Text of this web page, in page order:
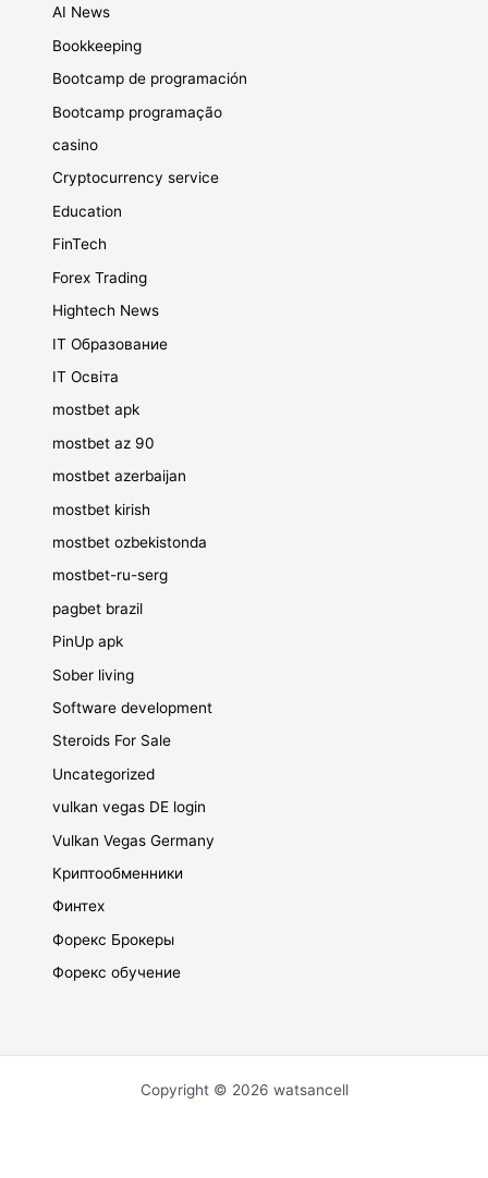
AI News
Bookkeeping
Bootcamp de programación
Bootcamp programação
casino
Cryptocurrency service
Education
FinTech
Forex Trading
Hightech News
IT Образование
IT Освіта
mostbet apk
mostbet az 90
mostbet azerbaijan
mostbet kirish
mostbet ozbekistonda
mostbet-ru-serg
pagbet brazil
PinUp apk
Sober living
Software development
Steroids For Sale
Uncategorized
vulkan vegas DE login
Vulkan Vegas Germany
Криптообменники
Финтех
Форекс Брокеры
Форекс обучение
Copyright © 2026 watsancell